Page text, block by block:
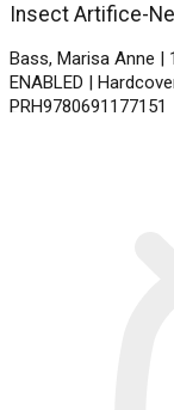
Insect Artifice-
Bass, Marisa Anne |
ENABLED |
PRH9780691177151